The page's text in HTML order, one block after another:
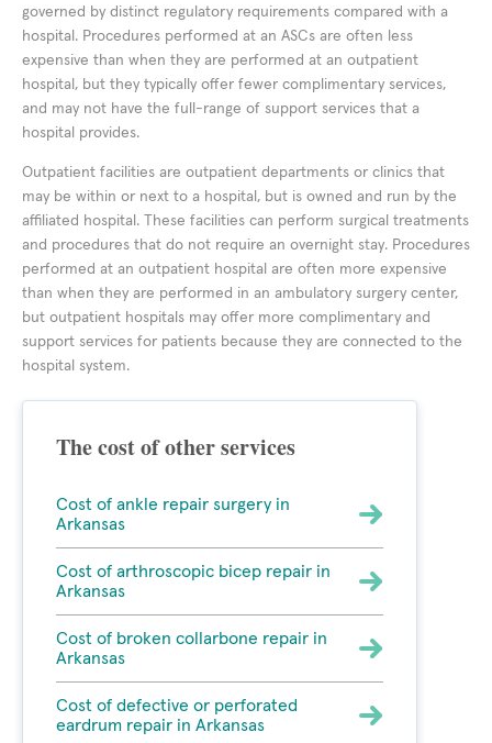
governed by distinct regulatory requirements compared with a
hospital. Procedures performed at an ASCs are often less
expensive than when they are performed at an outpatient
hospital, but they typically offer fewer complimentary services,
and may not have the full-range of support services that a
hospital provides.
Outpatient facilities are outpatient departments or clinics that
may be within or next to a hospital, but is owned and run by the
affiliated hospital. These facilities can perform surgical treatments
and procedures that do not require an overnight stay. Procedures
performed at an outpatient hospital are often more expensive
than when they are performed in an ambulatory surgery center,
but outpatient hospitals may offer more complimentary and
support services for patients because they are connected to the
hospital system.
The cost of other services
Cost of ankle repair surgery in
Arkansas
Cost of arthroscopic bicep repair in
Arkansas
Cost of broken collarbone repair in
Arkansas
Cost of defective or perforated
eardrum repair in Arkansas